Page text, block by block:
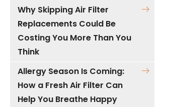
Why Skipping Air Filter
Replacements Could Be
Costing You More Than You
Think
Allergy Season Is Coming:
How a Fresh Air Filter Can
Help You Breathe Happy